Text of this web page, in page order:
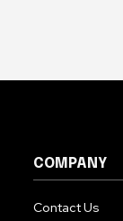
COMPANY
Contact Us